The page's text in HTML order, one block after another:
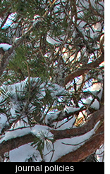
journal policies